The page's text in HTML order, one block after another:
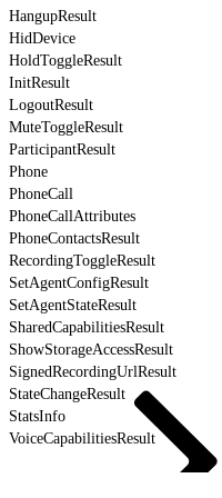
HangupResult
HidDevice
HoldToggleResult
InitResult
LogoutResult
MuteToggleResult
ParticipantResult
Phone
PhoneCall
PhoneCallAttributes
PhoneContactsResult
RecordingToggleResult
SetAgentConfigResult
SetAgentStateResult
SharedCapabilitiesResult
ShowStorageAccessResult
SignedRecordingUrlResult
StateChangeResult
StatsInfo
VoiceCapabilitiesResult